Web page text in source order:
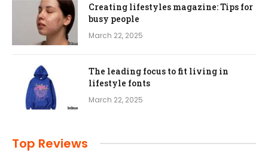
Creating lifestyles magazine: Tips for
busy people
March 22, 2025
The leading focus to fit living in
lifestyle fonts
March 22, 2025
Top Reviews